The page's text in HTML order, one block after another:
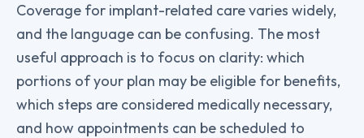
Coverage for implant-related care varies widely,
and the language can be confusing. The most
useful approach is to focus on clarity: which
portions of your plan may be eligible for benefits,
which steps are considered medically necessary,
and how appointments can be scheduled to